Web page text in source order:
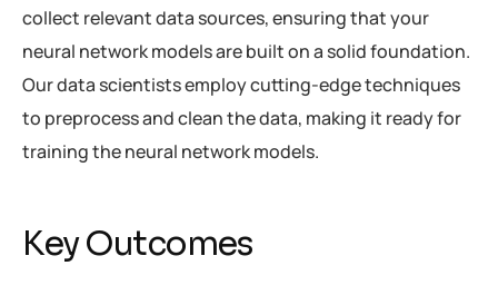
collect relevant data sources, ensuring that your
neural network models are built on a solid foundation.
Our data scientists employ cutting-edge techniques
to preprocess and clean the data, making it ready for
training the neural network models.
Key Outcomes